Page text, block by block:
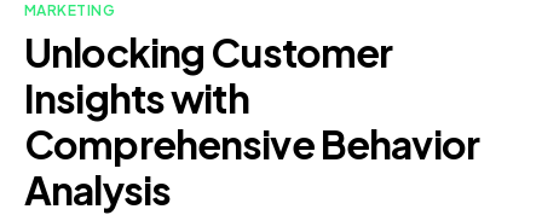
Our Blog
IT
MARKETING
Unlocking Customer
Insights with
Comprehensive Behavior
Analysis